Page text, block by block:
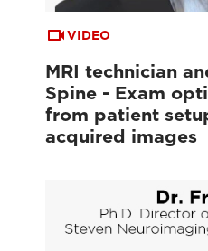
VIDEO
MRI technician
Spine - Exam
from patient
acquired images